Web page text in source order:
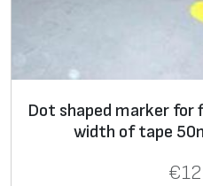
Dot shaped marker for
width of tape
€